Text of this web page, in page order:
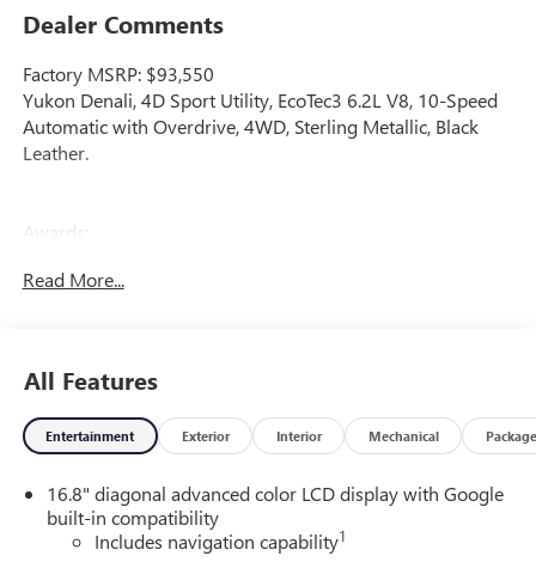
Dealer Comments
Factory MSRP: $93,550
Yukon Denali, 4D Sport Utility, EcoTec3 6.2L V8, 10-Speed
Automatic with Overdrive, 4WD, Sterling Metallic, Black
Leather.
Awards:
Editors' Choice
Read More...
All Features
Entertainment Exterior Interior Mechanical Package
16.8" diagonal advanced color LCD display with Google
built-in compatibility
Includes navigation capability1